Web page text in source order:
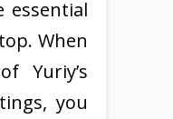
essential
When
Yuriy’s
you